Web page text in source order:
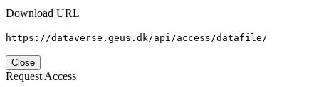
Download URL
https://dataverse.geus.dk/api/access/datafile/
Close
Request Access